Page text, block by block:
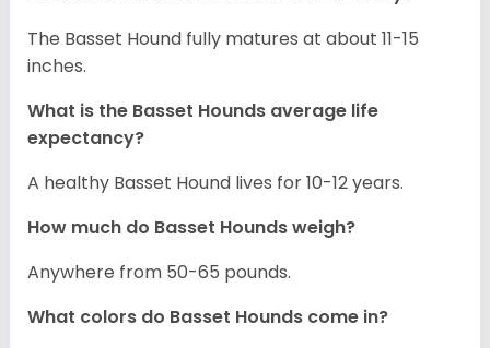
The Basset Hound fully matures at about 11-15
inches.
What is the Basset Hounds average life
expectancy?
A healthy Basset Hound lives for 10-12 years.
How much do Basset Hounds weigh?
Anywhere from 50-65 pounds.
What colors do Basset Hounds come in?